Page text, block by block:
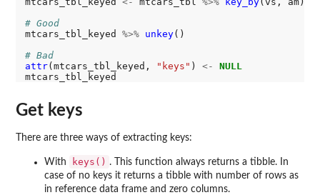
# Good
mtcars_tbl_keyed %>% unkey()
# Bad
attr(mtcars_tbl_keyed, "keys" ) <-
NULL
Get keys
There are three ways of extracting keys:
With keys() . This function always returns a tibble. In
case of no keys it returns a tibble with number of rows as
in reference data frame and zero columns.